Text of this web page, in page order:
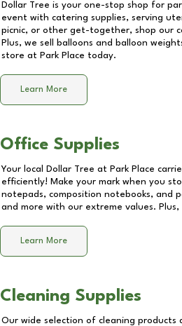
Dollar Tree is your one-stop shop for
event with catering supplies, serving
picnic, or other get-together, shop our
Plus, we sell balloons and balloon
store at Park Place today.
Learn More
Office Supplies
Your local Dollar Tree at Park Place
efficiently! Make your mark when you
notepads, composition notebooks, and
and more with our extreme values.
Learn More
Cleaning Supplies
Our wide selection of cleaning products